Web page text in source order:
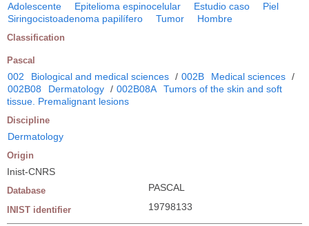
Adolescente Epitelioma espinocelular Estudio caso
Piel
Siringocistoadenoma papilífero
Tumor Hombre
Classification
Pascal
002 Biological and medical sciences / 002B Medical sciences /
002B08
Dermatology / 002B08A
Tumors of the skin and soft
tissue. Premalignant lesions
Discipline
Dermatology
Origin
Inist-CNRS
Database PASCAL
INIST identifier 19798133